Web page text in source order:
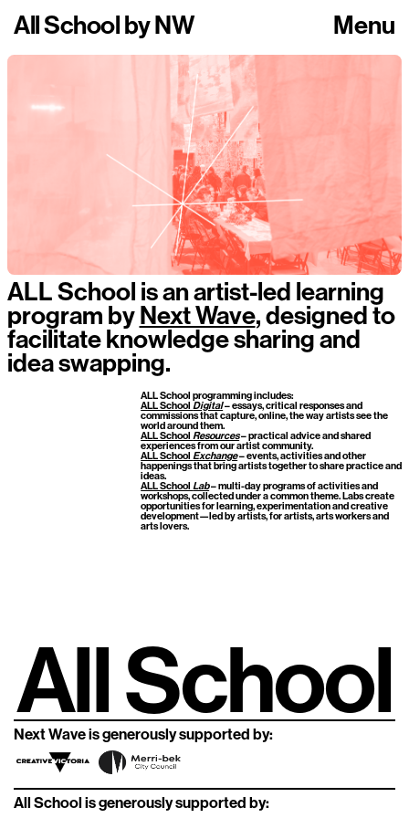
All School by NW Menu
ALL School is an artist-led learning
program by Next Wave, designed to
facilitate knowledge sharing and
idea swapping.
ALL School programming includes:
ALL SchoolDigital– essays, critical responses and
commissions that capture, online, the way artists see the
world around them.
ALL SchoolResources– practical advice and shared
experiences from our artist community.
ALL SchoolExchange– events, activities and other
happenings that bring artists together to share practice and
ideas.
ALL SchoolLab– multi-day programs of activities and
workshops, collected under a common theme. Labs create
opportunities for learning, experimentation and creative
development—led by artists, for artists, arts workers and
arts lovers.
All School
Next Wave is generously supported by:
All School is generously supported by: